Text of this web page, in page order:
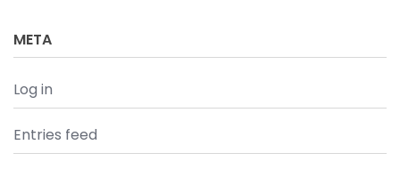
META
Log in
Entries feed